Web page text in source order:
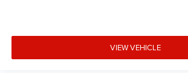
VIEW VEHICLE